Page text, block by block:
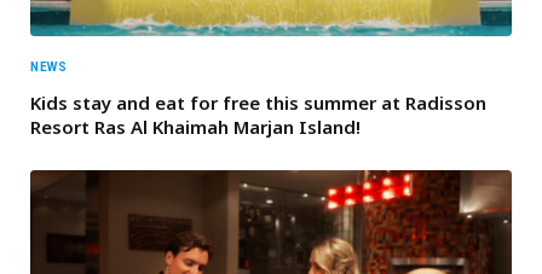
NEWS
Kids stay and eat for free this summer at Radisson
Resort Ras Al Khaimah Marjan Island!